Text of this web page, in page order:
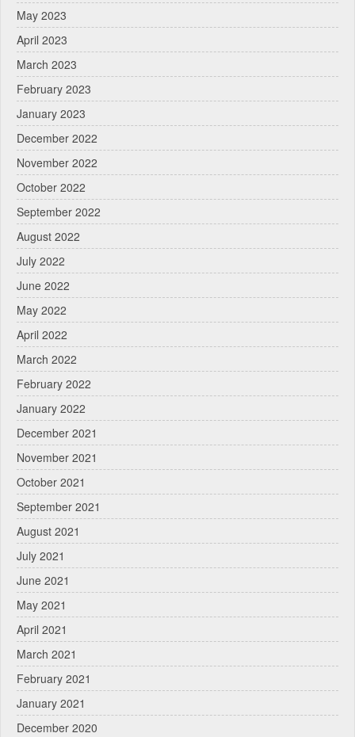
May 2023
April 2023
March 2023
February 2023
January 2023
December 2022
November 2022
October 2022
September 2022
August 2022
July 2022
June 2022
May 2022
April 2022
March 2022
February 2022
January 2022
December 2021
November 2021
October 2021
September 2021
August 2021
July 2021
June 2021
May 2021
April 2021
March 2021
February 2021
January 2021
December 2020